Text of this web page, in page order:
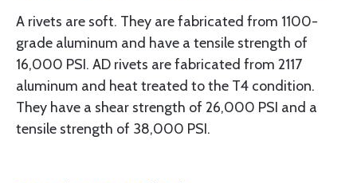
A rivets are soft. They are fabricated from 1100-
grade aluminum and have a tensile strength of
16,000 PSI. AD rivets are fabricated from 2117
aluminum and heat treated to the T4 condition.
They have a shear strength of 26,000 PSI and a
tensile strength of 38,000 PSI.